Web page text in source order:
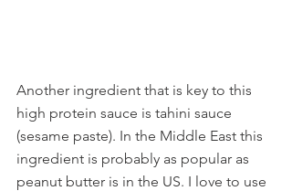
Another ingredient that is key to this
high protein sauce is tahini sauce
(sesame paste). In the Middle East this
ingredient is probably as popular as
peanut butter is in the US. I love to use